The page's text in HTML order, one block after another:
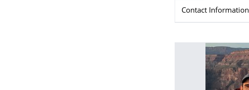
Contact Information